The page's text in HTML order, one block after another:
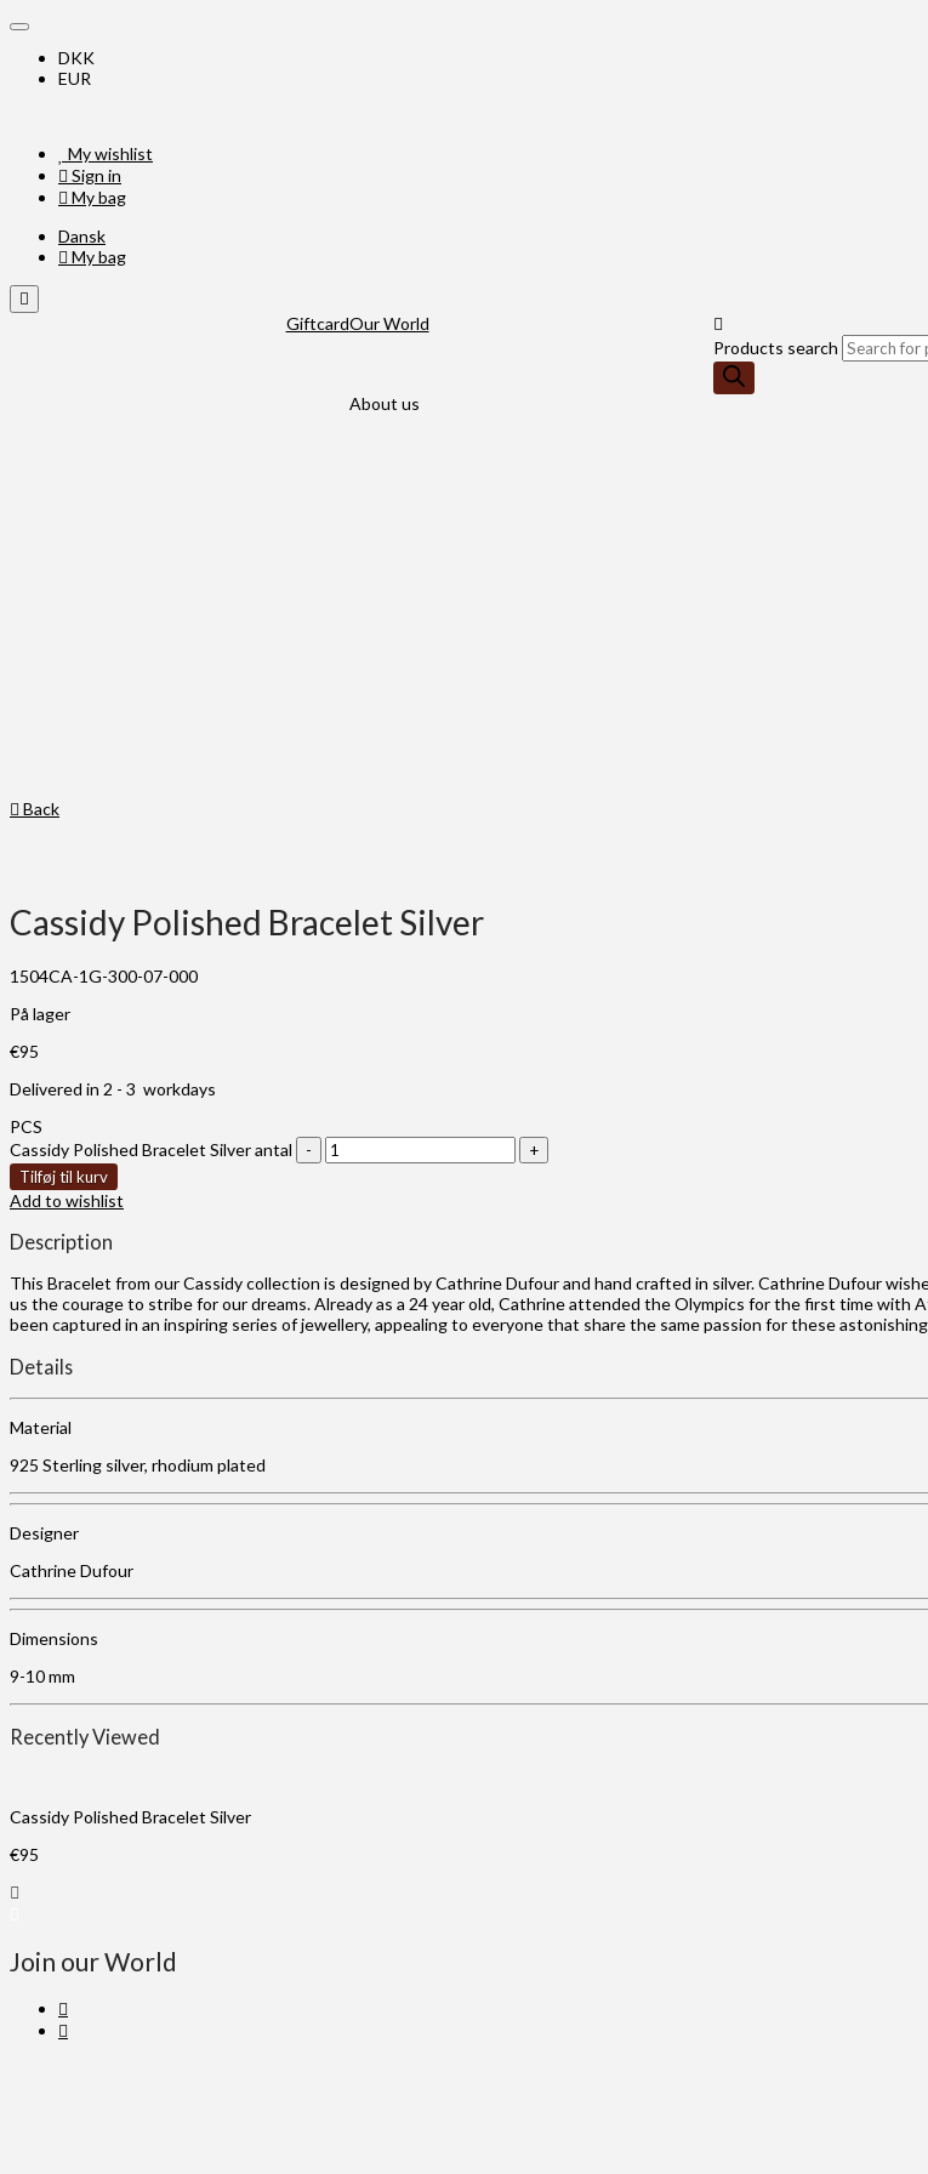
DKK
EUR
My wishlist
Sign in
My bag
Dansk
My bag
GiftcardOur World
About us
Products search
Back
Cassidy Polished Bracelet Silver
1504CA-1G-300-07-000
På lager
€95
Delivered in 2 - 3 workdays
PCS
Cassidy Polished Bracelet Silver antal
Tilføj til kurv
Add to wishlist
Description
This Bracelet from our Cassidy collection is designed by Cathrine Dufour and hand crafted in silver. Cathrine Dufour
us the courage to stribe for our dreams. Already as a 24 year old, Cathrine attended the Olympics for the first time with
been captured in an inspiring series of jewellery, appealing to everyone that share the same passion for these
Details
Material
925 Sterling silver, rhodium plated
Designer
Cathrine Dufour
Dimensions
9-10 mm
Recently Viewed
Cassidy Polished Bracelet Silver
€95
Join our World